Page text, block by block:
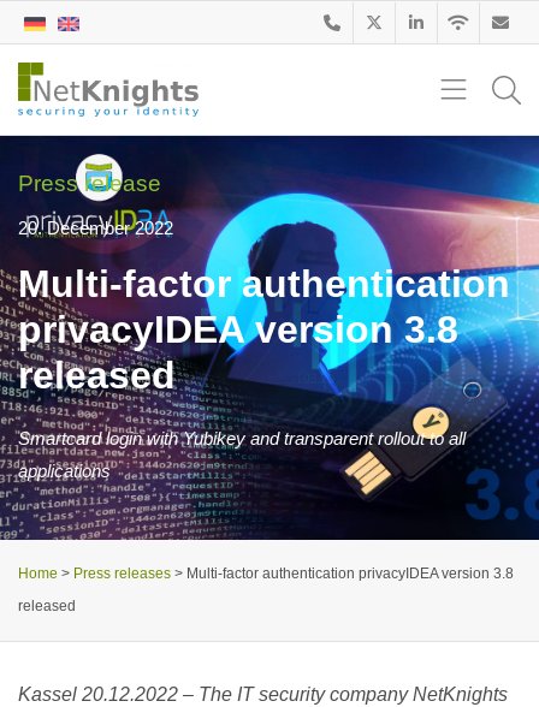
Press release
20. December 2022
Multi-factor authentication
privacyIDEA version 3.8
released
Smartcard login with Yubikey and transparent rollout to all
applications
Home > Press releases > Multi-factor authentication privacyIDEA version 3.8
released
Kassel 20.12.2022 – The IT security company NetKnights